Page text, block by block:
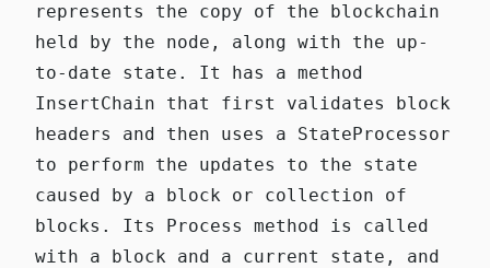
represents the copy of the blockchain
held by the node, along with the up-
to-date state. It has a method
InsertChain that first validates block
headers and then uses a StateProcessor
to perform the updates to the state
caused by a block or collection of
blocks. Its Process
method is called
with a block and a current state, and